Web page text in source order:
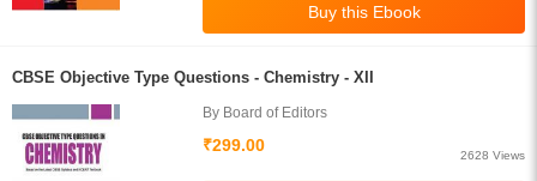
CBSE Objective Type Questions - Chemistry - XII
By Board of Editors
₹299.00
2628 Views